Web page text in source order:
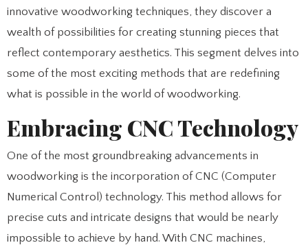
innovative woodworking techniques, they discover a
wealth of possibilities for creating stunning pieces that
reflect contemporary aesthetics. This segment delves into
some of the most exciting methods that are redefining
what is possible in the world of woodworking.
Embracing CNC Technology
One of the most groundbreaking advancements in
woodworking is the incorporation of CNC (Computer
Numerical Control) technology. This method allows for
precise cuts and intricate designs that would be nearly
impossible to achieve by hand. With CNC machines,